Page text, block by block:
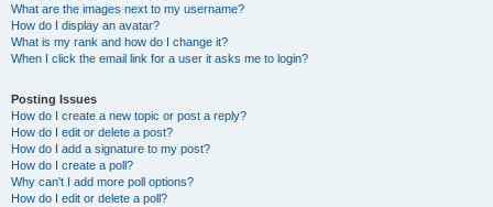
What are the images next to my username?
How do I display an avatar?
What is my rank and how do I change it?
When I click the email link for a user it asks me to login?
Posting Issues
How do I create a new topic or post a reply?
How do I edit or delete a post?
How do I add a signature to my post?
How do I create a poll?
Why can’t I add more poll options?
How do I edit or delete a poll?